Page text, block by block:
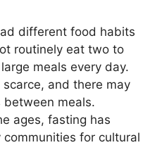
different food habits
routinely eat two to
meals every day.
and there may
between meals.
ages, fasting has
for cultural